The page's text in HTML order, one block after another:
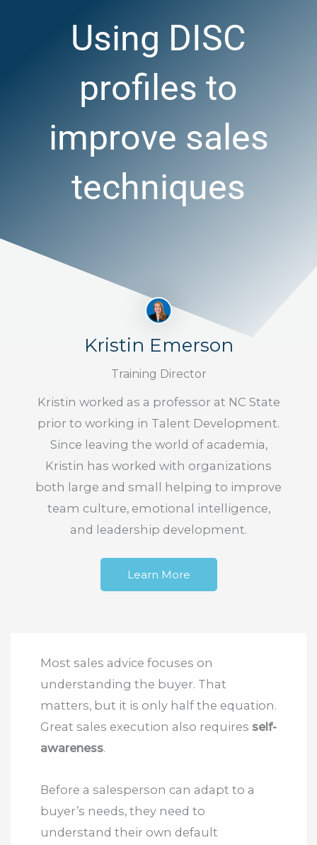
Using DISC
profiles to
improve sales
techniques
Kristin Emerson
Training Director
Kristin worked as a professor at NC State
prior to working in Talent Development.
Since leaving the world of academia,
Kristin has worked with organizations
both large and small helping to improve
team culture, emotional intelligence,
and leadership development.
Learn More
Most sales advice focuses on
understanding the buyer. That
matters, but it is only half the equation.
Great sales execution also requires self-
awareness.
Before a salesperson can adapt to a
buyer’s needs, they need to
understand their own default